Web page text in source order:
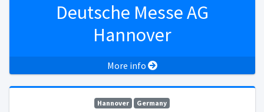
Deutsche Messe AG
Hannover
More info
Hannover Germany